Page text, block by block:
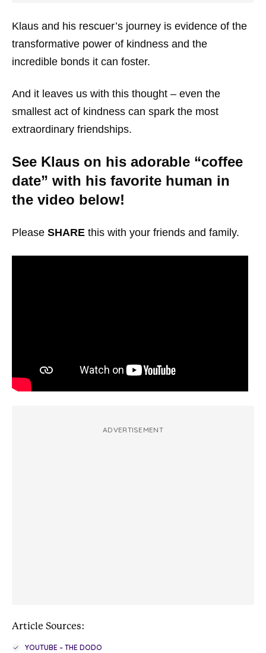
Klaus and his rescuer’s journey is evidence of the
transformative power of kindness and the
incredible bonds it can foster.
And it leaves us with this thought – even the
smallest act of kindness can spark the most
extraordinary friendships.
See Klaus on his adorable “coffee
date” with his favorite human in
the video below!
Please SHARE this with your friends and family.
ADVERTISEMENT
Article Sources:
YOUTUBE – THE DODO